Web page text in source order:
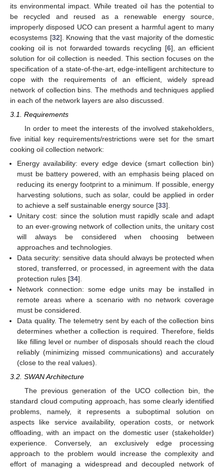
its environmental impact. While treated oil has the potential to
be recycled and reused as a renewable energy source,
improperly disposed UCO can present a harmful agent to many
ecosystems [32]. Knowing that the vast majority of the domestic
cooking oil is not forwarded towards recycling [6], an efficient
solution for oil collection is needed. This section focuses on the
specification of a state-of-the-art, edge-intelligent architecture to
cope with the requirements of an efficient, widely spread
network of collection bins. The methods and techniques applied
in each of the network layers are also discussed.
3.1. Requirements
In order to meet the interests of the involved stakeholders,
five initial key requirements/restrictions were set for the smart
cooking oil collection network:
Energy availability: every edge device (smart collection bin)
must be battery powered, with an emphasis being placed on
reducing its energy footprint to a minimum. If possible, energy
harvesting solutions, such as solar, could be applied in order
to achieve a self sustainable energy source [33].
Unitary cost: since the solution must rapidly scale and adapt
to an ever-growing network of collection units, the unitary cost
will always be considered when choosing between
approaches and technologies.
Data security: sensitive data should always be protected when
stored, transferred, or processed, in agreement with the data
protection rules [34].
Network connection: some edge units may be installed in
remote areas where a scenario with no network coverage
must be considered.
Data quality. The telemetry sent by each of the collection bins
determines whether a collection is required. Therefore, fields
like filling level or number of disposals should reach the cloud
reliably (minimizing missed communications) and accurately
(close to the real values).
3.2. SWAN Architecture
The previous generation of the UCO collection bin, the
standard cloud computing approach, has some clearly identified
problems, namely, it represents a suboptimal solution on
aspects like service availability, operation costs, or network
offloading, with an impact on the domestic user (stakeholder)
experience. Conversely, an exclusively edge processing
approach to the problem would increase the complexity and
effort of managing a widespread and decoupled network of